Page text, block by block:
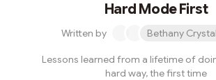
Hard Mode First
Written by Bethany
Lessons learned from a lifetime of
hard way, the first time